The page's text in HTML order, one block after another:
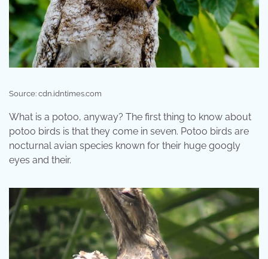
Source: cdn.idntimes.com
What is a potoo, anyway? The first thing to know about
potoo birds is that they come in seven. Potoo birds are
nocturnal avian species known for their huge googly
eyes and their.